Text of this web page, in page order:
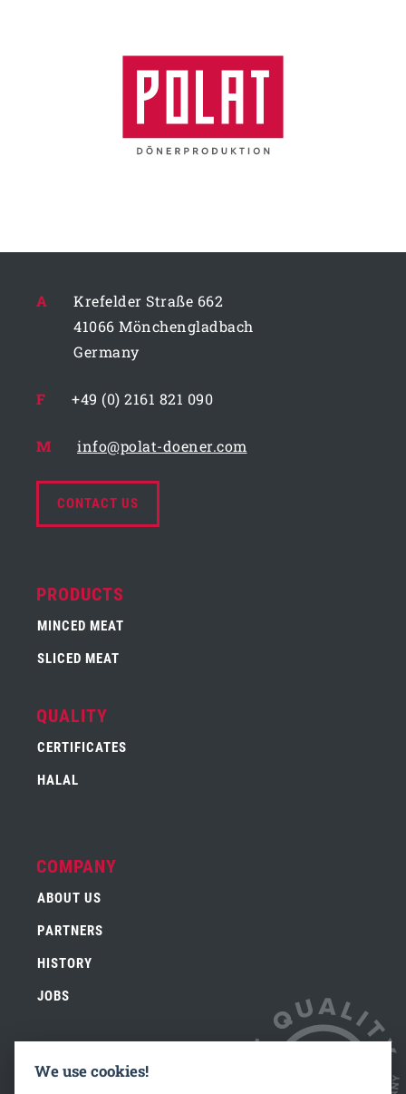
A
Krefelder Straße 662
41066 Mönchengladbach
Germany
F +49 (0) 2161 821 090
M info@polat-doener.com
CONTACT US
PRODUCTS
MINCED MEAT
SLICED MEAT
QUALITY
CERTIFICATES
HALAL
COMPANY
ABOUT US
PARTNERS
HISTORY
JOBS
CONTACT
We use cookies!